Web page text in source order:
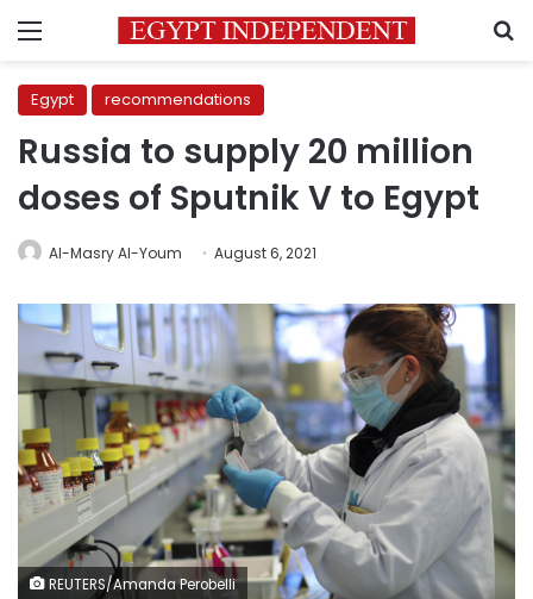
Menu
Egypt recommendations
Russia to supply 20 million
doses of Sputnik V to Egypt
Al-Masry Al-Youm August 6, 2021
REUTERS/Amanda Perobelli